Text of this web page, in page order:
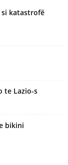
katastrofë
te Lazio-s
bikini